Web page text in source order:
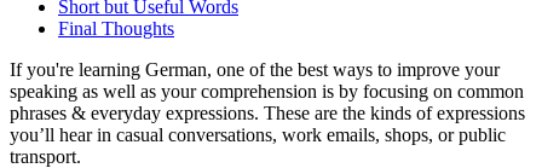
Short but Useful Words
Final Thoughts
If you're learning German, one of the best ways to improve your
speaking as well as your comprehension is by focusing on common
phrases & everyday expressions. These are the kinds of expressions
you’ll hear in casual conversations, work emails, shops, or public
transport.